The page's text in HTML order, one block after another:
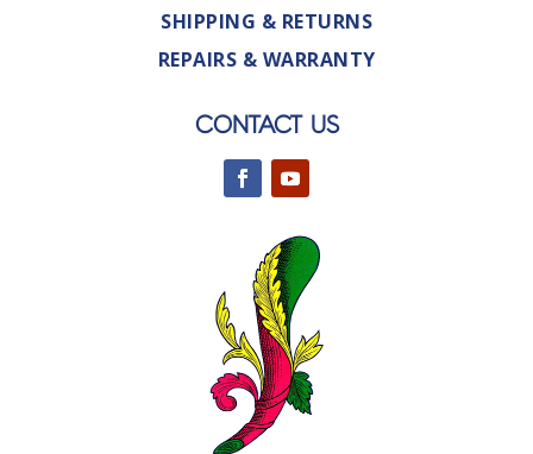
SHIPPING & RETURNS
REPAIRS & WARRANTY
CONTACT US